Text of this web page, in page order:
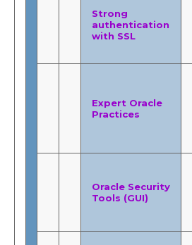
Strong
authentication
with SSL
Expert Oracle
Practices
Oracle Security
Tools (GUI)